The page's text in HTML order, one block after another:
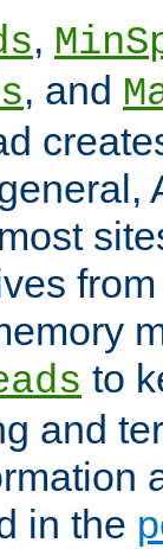
,
, and
to
and
in the